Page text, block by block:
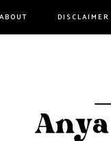
DISCLAIMER